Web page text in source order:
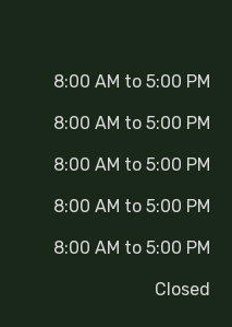
8:00 AM to 5:00 PM
8:00 AM to 5:00 PM
8:00 AM to 5:00 PM
8:00 AM to 5:00 PM
8:00 AM to 5:00 PM
Closed